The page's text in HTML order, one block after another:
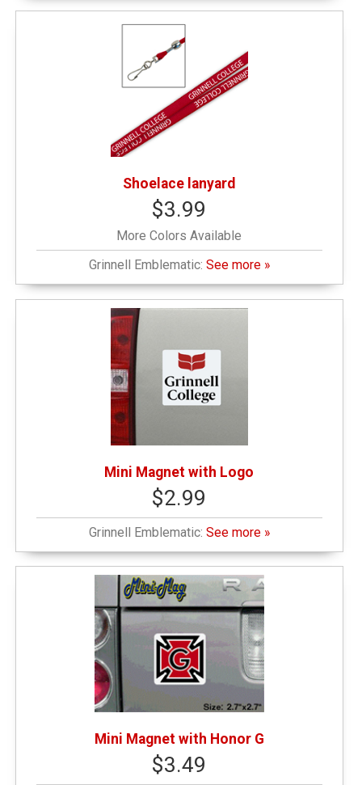
Shoelace lanyard
$3.99
More Colors Available
Grinnell Emblematic: See more »
Mini Magnet with Logo
$2.99
Grinnell Emblematic: See more »
Mini Magnet with Honor G
$3.49